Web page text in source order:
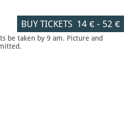
BUY TICKETS 14 €- 52 €
be taken by 9 am. Picture and